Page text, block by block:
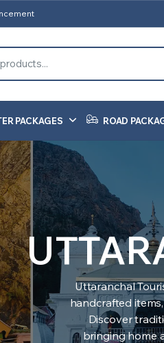
PACKAGES ROAD
Uttaranchal
handcrafted
Discover
bringing home